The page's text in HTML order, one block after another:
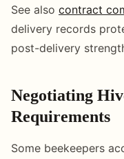
See also contract
delivery records
post-delivery
Negotiating
Requirements
Some beekeepers